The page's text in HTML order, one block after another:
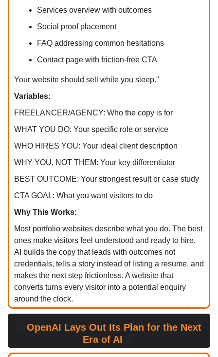
Services overview with outcomes
Social proof placement
FAQ addressing common hesitations
Contact page with friction-free CTA
Your website should sell while you sleep."
Variables:
FREELANCER/AGENCY: Who the copy is for
WHAT YOU DO: Your specific role or service
WHO HIRES YOU: Your ideal client description
WHY YOU, NOT THEM: Your key differentiator
BEST OUTCOME: Your strongest result or case study
CTA GOAL: What you want visitors to do
Why This Works:
Most portfolio websites describe what you do. The best
ones make visitors feel understood and ready to hire.
AI builds the copy that leads with outcomes not
credentials, tells a story instead of listing a resume, and
makes the next step frictionless. A website that
converts turns every visitor into a potential enquiry
around the clock.
OpenAI Lays Out Its Plan for the Next
Era of AI